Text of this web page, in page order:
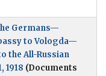
Germans—
to Vologda—
the All-Russian
1918 (Documents